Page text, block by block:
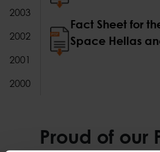
2003
2002
2001
2000
Fact Sheet for
Space Hellas
Proud of our